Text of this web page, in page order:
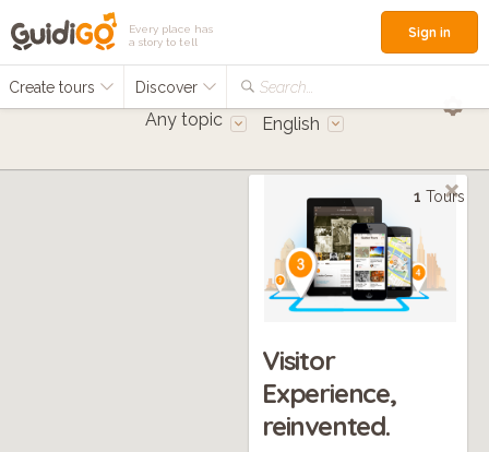
Every place has
a story to tell
Create tours Discover Search...
Sign in
Any topic English
1 Tours
Visitor
Experience,
reinvented.